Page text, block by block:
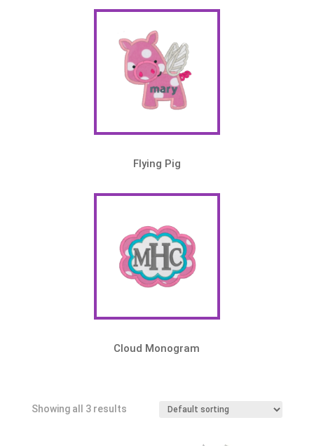
Flying Pig
Cloud Monogram
Showing all 3 results